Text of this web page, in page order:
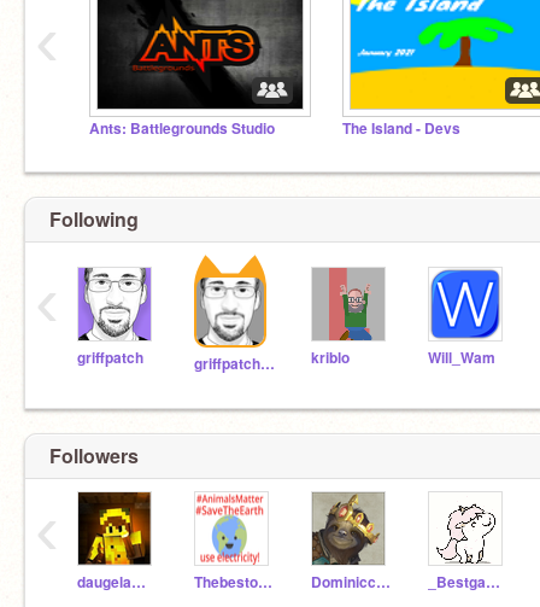
Ants: Battlegrounds Studio The Island - Devs
‹
Following
griffpatch griffpatch_tutor kriblo Will_Wam
‹
Followers
daugelam1234 Thebestofthebest10 Dominiccastillo _Bestgamesever_
‹